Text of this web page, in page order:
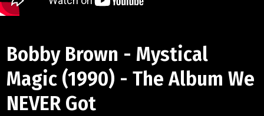
Bobby Brown - Mystical
Magic (1990) - The Album We
NEVER Got